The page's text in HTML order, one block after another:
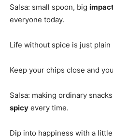
Salsa: small spoon, big
everyone today.
Life without spice is just plain
Keep your chips close and
Salsa: making ordinary
spicy every time.
Dip into happiness with a